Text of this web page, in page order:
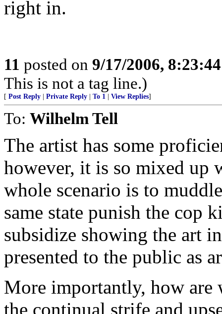
right in.
11 posted on 9/17/2006,
This is not a tag line.)
[ Post Reply Private Reply To 1 View Replies]
To: Wilhelm Tell
The artist has some
however, it is so mixed up
whole scenario is to
same state punish the cop
subsidize showing the art
presented to the public as
More importantly, how are
the continual strife and